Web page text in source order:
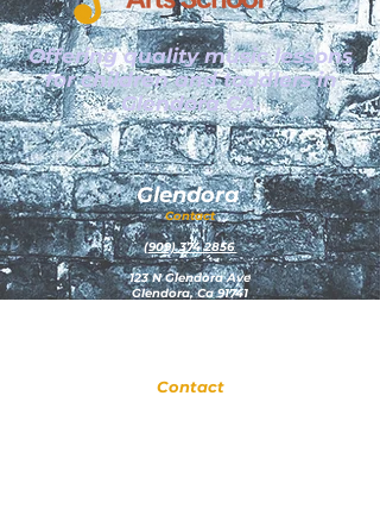
Offering quality music lessons
for children and toddlers in
Glendora CA.
Glendora
Contact
(909) 374 2856
123 N Glendora Ave
Glendora, Ca 91741
Contact